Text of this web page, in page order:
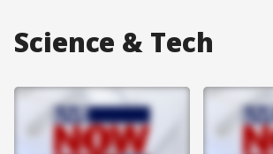
Science & Tech